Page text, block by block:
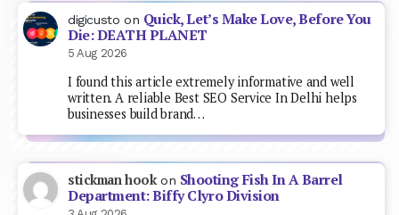
digicusto on Quick, Let’s Make Love, Before You
Die: DEATH PLANET
5 Aug 2026
I found this article extremely informative and well
written. A reliable Best SEO Service In Delhi helps
businesses build brand…
stickman hookon Shooting Fish In A Barrel
Department: Biffy Clyro Division